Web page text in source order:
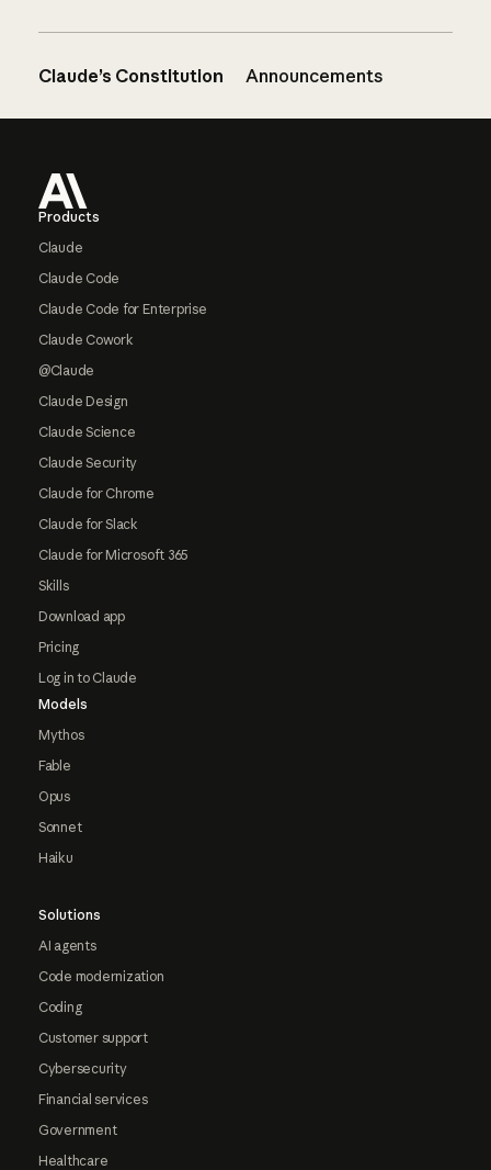
Claude’s Constitution Announcements
Products
Claude
Claude Code
Claude Code for Enterprise
Claude Cowork
@Claude
Claude Design
Claude Science
Claude Security
Claude for Chrome
Claude for Slack
Claude for Microsoft 365
Skills
Download app
Pricing
Log in to Claude
Models
Mythos
Fable
Opus
Sonnet
Haiku
Solutions
AI agents
Code modernization
Coding
Customer support
Cybersecurity
Financial services
Government
Healthcare